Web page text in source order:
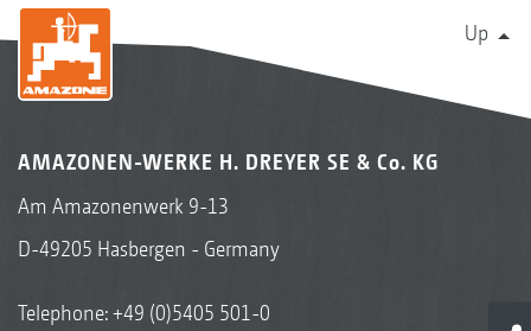
Up
AMAZONEN-WERKE H. DREYER SE & Co. KG
Am Amazonenwerk 9-13
D-49205 Hasbergen - Germany
Telephone:+49 (0)5405 501-0